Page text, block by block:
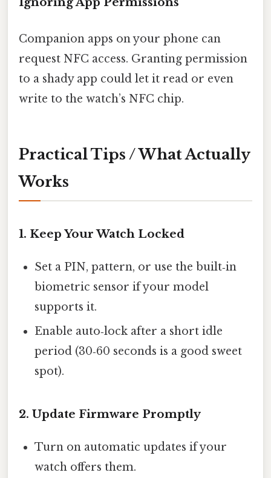
Companion apps on your phone can
request NFC access. Granting permission
to a shady app could let it read or even
write to the watch’s NFC chip.
Practical Tips / What Actually
Works
1. Keep Your Watch Locked
Set a PIN, pattern, or use the built‑in
biometric sensor if your model
supports it.
Enable auto‑lock after a short idle
period (30‑60 seconds is a good sweet
spot).
2. Update Firmware Promptly
Turn on automatic updates if your
watch offers them.